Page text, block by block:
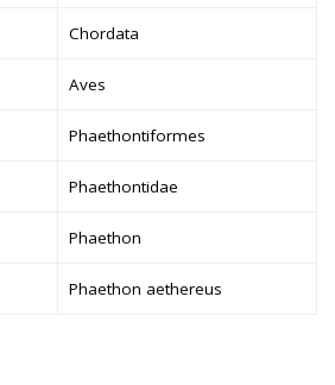
Chordata
Aves
Phaethontiformes
Phaethontidae
Phaethon
Phaethon aethereus